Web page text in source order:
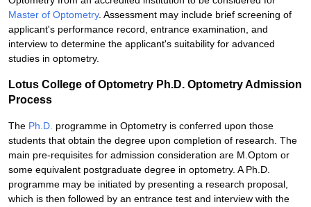
Master of Optometry. Assessment may include brief screening of
applicant's performance record, entrance examination, and
interview to determine the applicant's suitability for advanced
studies in optometry.
Lotus College of Optometry Ph.D. Optometry Admission
Process
The Ph.D. programme in Optometry is conferred upon those
students that obtain the degree upon completion of research. The
main pre-requisites for admission consideration are M.Optom or
some equivalent postgraduate degree in optometry. A Ph.D.
programme may be initiated by presenting a research proposal,
which is then followed by an entrance test and interview with the